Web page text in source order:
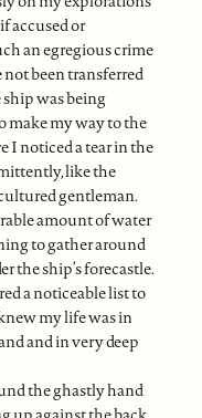
accused or
an egregious crime
been transferred
was being
make my way to the
I noticed a tear in the
like the
gentleman.
amount of water
to gather around
the ship’s forecastle.
a noticeable list to
my life was in
and in very deep
the ghastly hand